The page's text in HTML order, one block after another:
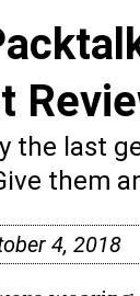
the last
them
4, 2018